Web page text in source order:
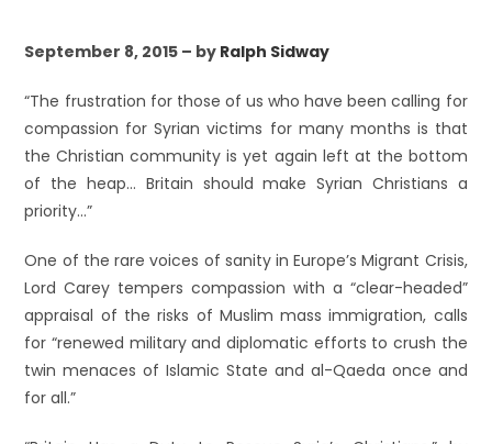
September 8, 2015 – by Ralph Sidway
“The frustration for those of us who have been calling for
compassion for Syrian victims for many months is that
the Christian community is yet again left at the bottom
of the heap… Britain should make Syrian Christians a
priority…”
One of the rare voices of sanity in Europe’s Migrant Crisis,
Lord Carey tempers compassion with a “clear-headed”
appraisal of the risks of Muslim mass immigration, calls
for “renewed military and diplomatic efforts to crush the
twin menaces of Islamic State and al-Qaeda once and
for all.”